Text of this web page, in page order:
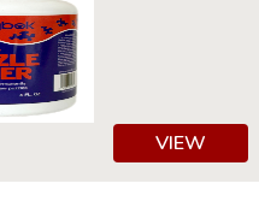
VIEW